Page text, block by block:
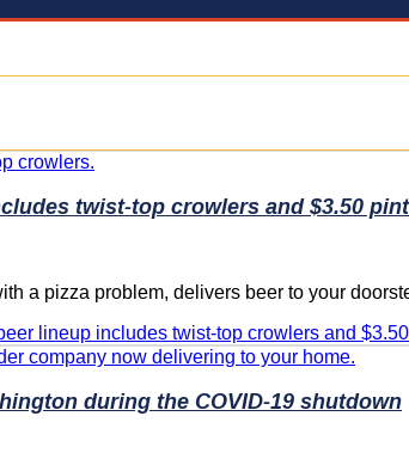
twist-top crowlers and $3.50
a pizza problem, delivers beer to your
lineup includes twist-top crowlers and
during the COVID-19 shutdown